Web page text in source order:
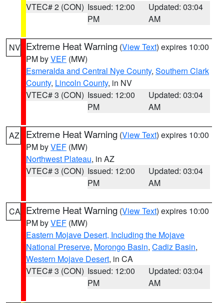
VTEC# 2 (CON) Issued: 12:00
PM
Updated: 03:04
AM
NV Extreme Heat Warning (View Text) expires 10:00
PM byVEF (MW)
Esmeralda and Central Nye County, Southern Clark
County, Lincoln County, in NV
VTEC# 3 (CON) Issued: 12:00
PM
Updated: 03:04
AM
AZ Extreme Heat Warning (View Text) expires 10:00
PM byVEF (MW)
Northwest Plateau, in AZ
VTEC# 3 (CON) Issued: 12:00
PM
Updated: 03:04
AM
CA Extreme Heat Warning (View Text) expires 10:00
PM byVEF (MW)
Eastern Mojave Desert, Including the Mojave
National Preserve, Morongo Basin, Cadiz Basin,
Western Mojave Desert, in CA
VTEC# 3 (CON) Issued: 12:00
PM
Updated: 03:04
AM